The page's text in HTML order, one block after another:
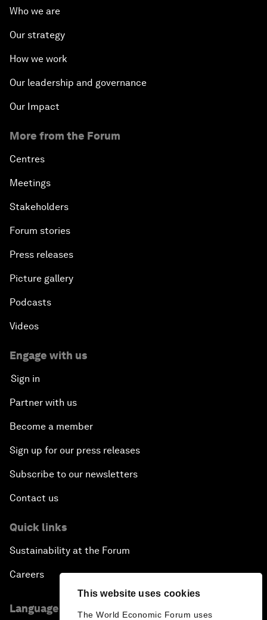
This website uses cookies
The World Economic Forum uses
Who we are
Our strategy
How we work
Our leadership and governance
Our Impact
More from the Forum
Centres
Meetings
Stakeholders
Forum stories
Press releases
Picture gallery
Podcasts
Videos
Engage with us
Sign in
Partner with us
Become a member
Sign up for our press releases
Subscribe to our newsletters
Contact us
Quick links
Sustainability at the Forum
Careers
Language editions